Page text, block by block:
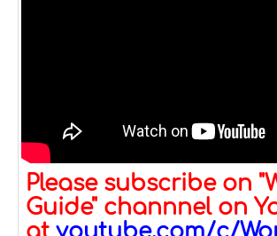
Please subscribe on
Guide" channnel on